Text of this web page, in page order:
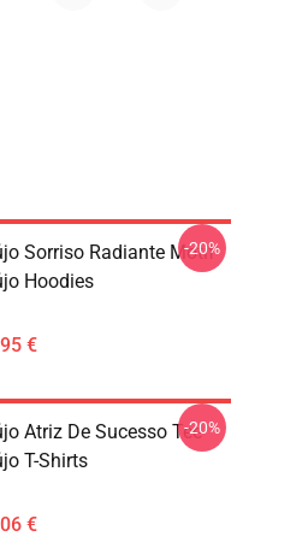
Sorriso Radiante Motif
Hoodies
€
-20%
Atriz De Sucesso Tee
T-Shirts
€
-20%